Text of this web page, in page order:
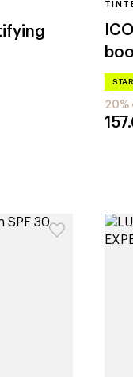
STAR
20%